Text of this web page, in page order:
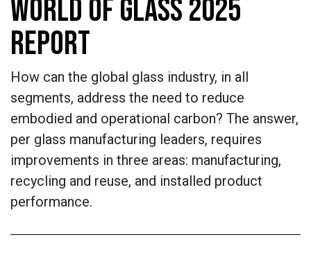
WORLD OF GLASS 2025
REPORT
How can the global glass industry, in all
segments, address the need to reduce
embodied and operational carbon? The answer,
per glass manufacturing leaders, requires
improvements in three areas: manufacturing,
recycling and reuse, and installed product
performance.